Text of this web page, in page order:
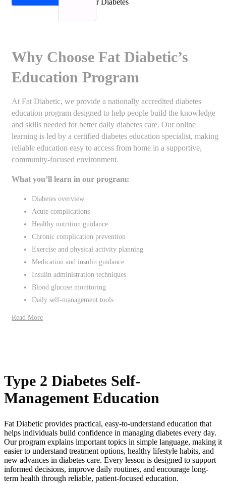
Why Choose Fat Diabetic’s
Education Program
At Fat Diabetic, we provide a nationally accredited diabetes
education program designed to help people build the knowledge
and skills needed for better daily diabetes care. Our online
learning is led by a certified diabetes education specialist, making
reliable education easy to access from home in a supportive,
community-focused environment.
What you’ll learn in our program:
Diabetes overview
Acute complications
Healthy nutrition guidance
Chronic complication prevention
Exercise and physical activity planning
Medication and insulin guidance
Insulin administration techniques
Blood glucose monitoring
Daily self-management tools
Read More
Type 2 Diabetes Self-
Management Education
Fat Diabetic provides practical, easy-to-understand education that
helps individuals build confidence in managing diabetes every day.
Our program explains important topics in simple language, making it
easier to understand treatment options, healthy lifestyle habits, and
new advances in diabetes care. Every lesson is designed to support
informed decisions, improve daily routines, and encourage long-
term health through reliable, patient-focused education.